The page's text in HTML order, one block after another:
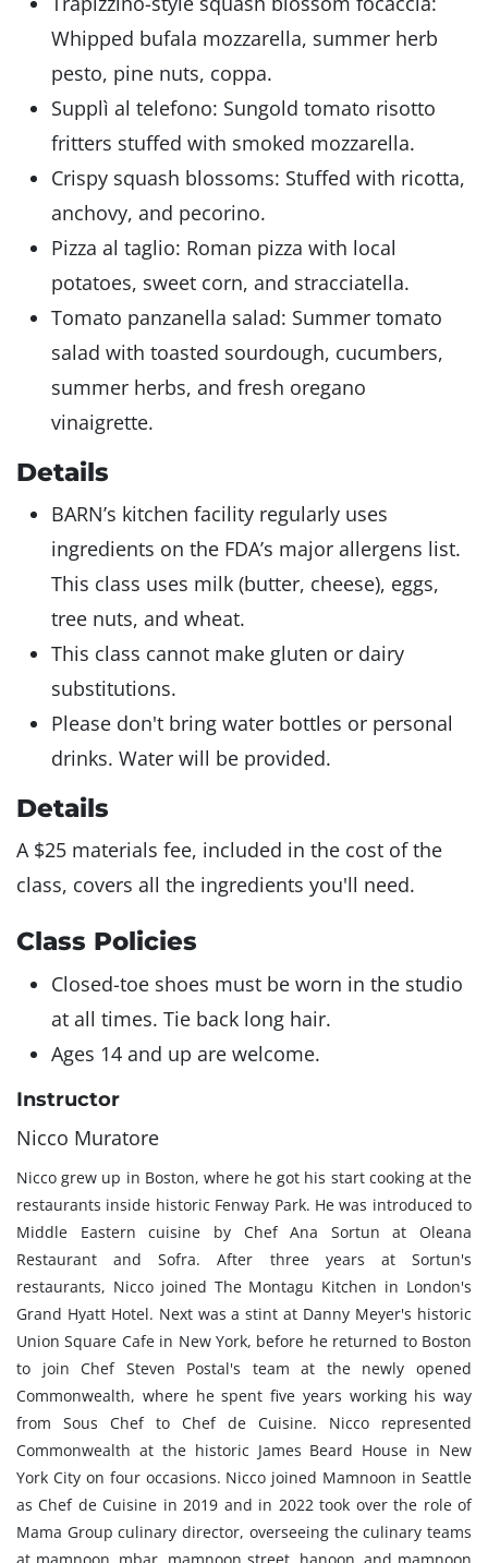
Whipped bufala mozzarella, summer herb
pesto, pine nuts, coppa.
Supplì al telefono: Sungold tomato risotto
fritters stuffed with smoked mozzarella.
Crispy squash blossoms: Stuffed with ricotta,
anchovy, and pecorino.
Pizza al taglio: Roman pizza with local
potatoes, sweet corn, and stracciatella.
Tomato panzanella salad: Summer tomato
salad with toasted sourdough, cucumbers,
summer herbs, and fresh oregano
vinaigrette.
Details
BARN’s kitchen facility regularly uses
ingredients on the FDA’s major allergens list.
This class uses milk (butter, cheese), eggs,
tree nuts, and wheat.
This class cannot make gluten or dairy
substitutions.
Please don't bring water bottles or personal
drinks. Water will be provided.
Details
A $25 materials fee, included in the cost of the
class, covers all the ingredients you'll need.
Class Policies
Closed-toe shoes must be worn in the studio
at all times. Tie back long hair.
Ages 14 and up are welcome.
Instructor
Nicco Muratore
Nicco grew up in Boston, where he got his start cooking at the
restaurants inside historic Fenway Park. He was introduced to
Middle Eastern cuisine by Chef Ana Sortun at Oleana
Restaurant and Sofra. After three years at Sortun's
restaurants, Nicco joined The Montagu Kitchen in London's
Grand Hyatt Hotel. Next was a stint at Danny Meyer's historic
Union Square Cafe in New York, before he returned to Boston
to join Chef Steven Postal's team at the newly opened
Commonwealth, where he spent five years working his way
from Sous Chef to Chef de Cuisine. Nicco represented
Commonwealth at the historic James Beard House in New
York City on four occasions. Nicco joined Mamnoon in Seattle
as Chef de Cuisine in 2019 and in 2022 took over the role of
Mama Group culinary director, overseeing the culinary teams
at mamnoon, mbar, mamnoon street, hanoon, and mamnoon